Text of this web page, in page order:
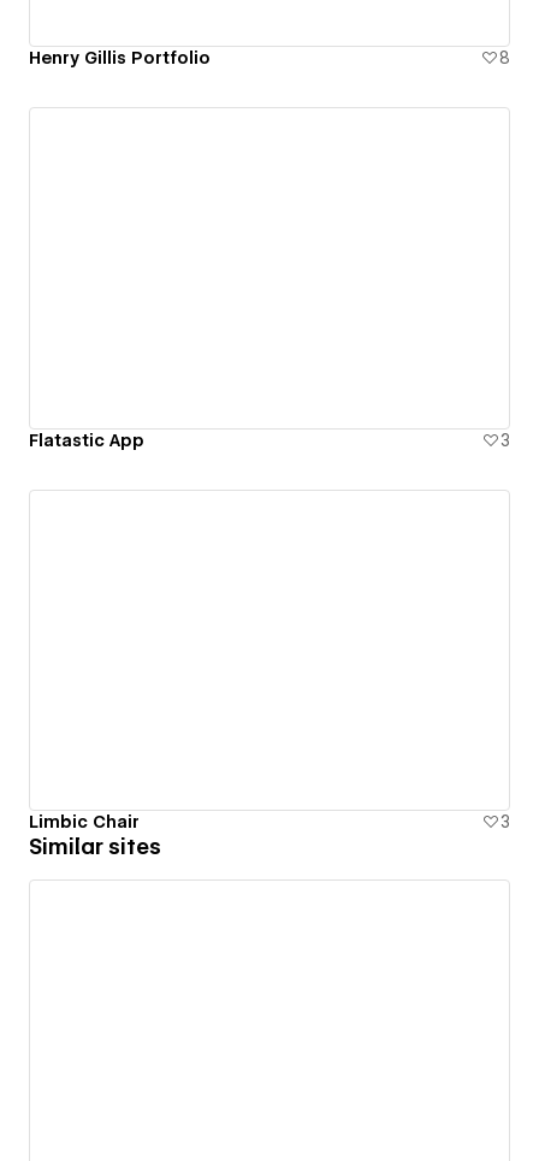
Henry Gillis Portfolio 8
Flatastic App 3
Limbic Chair 3
Similar sites